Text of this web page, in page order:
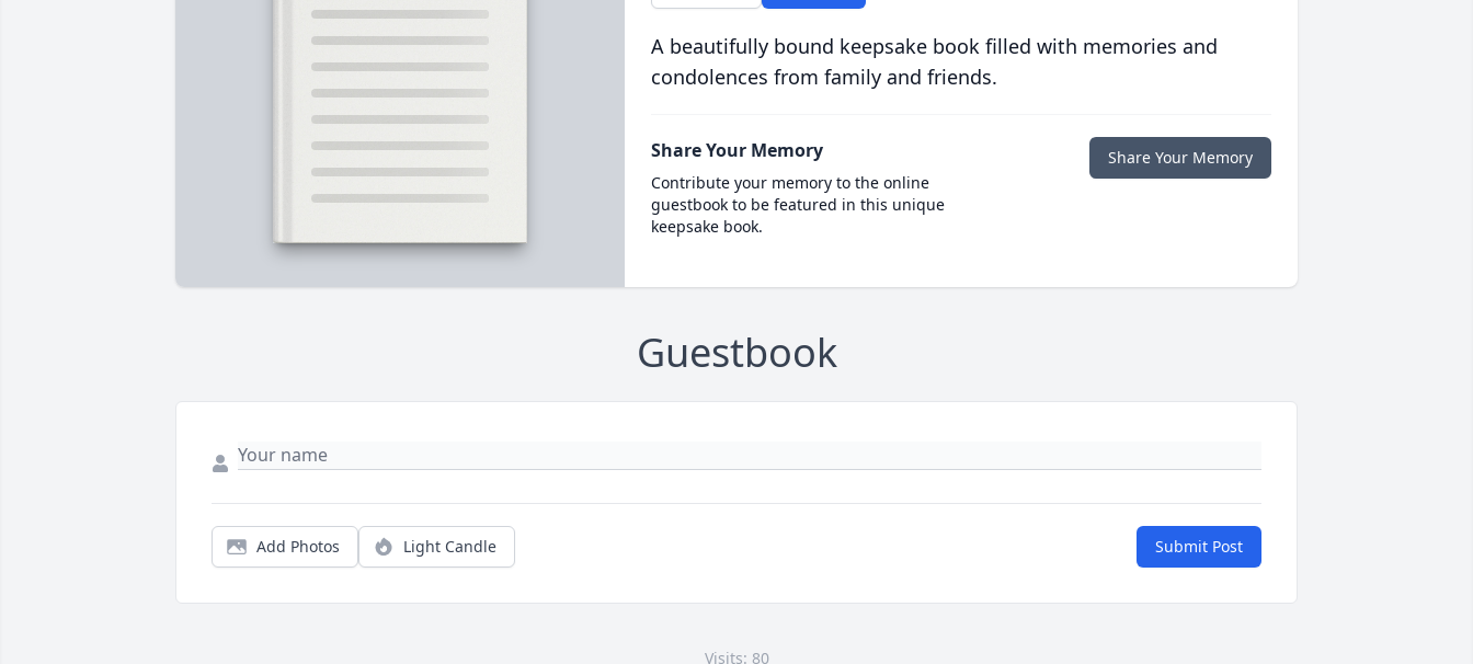
A beautifully bound keepsake book filled with memories and
condolences from family and friends.
Share Your Memory
Contribute your memory to the online
guestbook to be featured in this unique
keepsake book.
Share Your Memory
Guestbook
Add Photos Light Candle Submit Post
Visits: 80